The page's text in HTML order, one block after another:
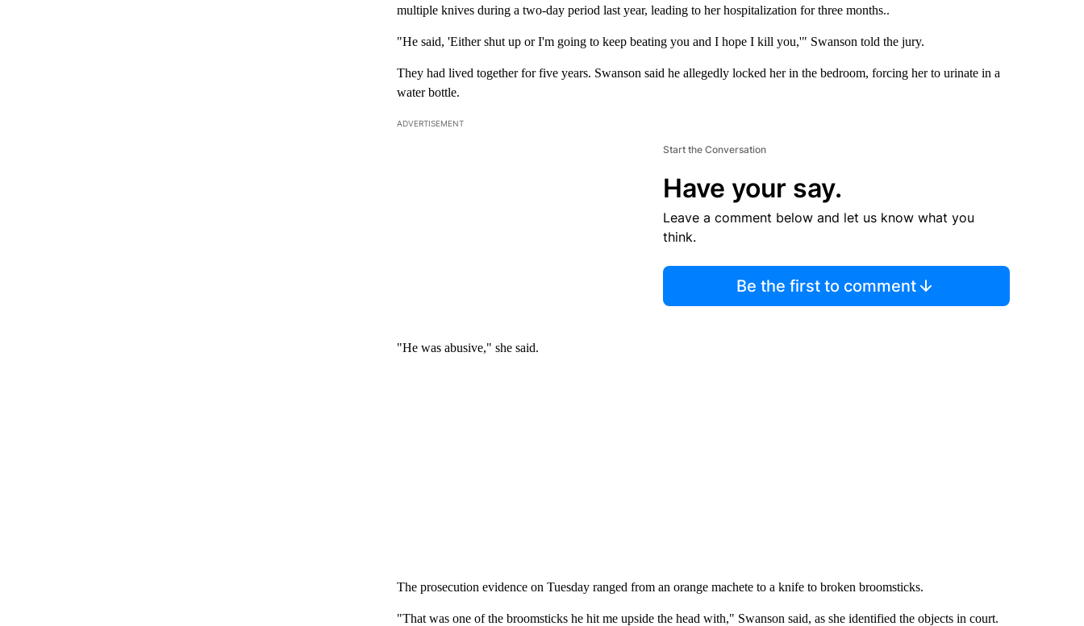
multiple knives during a two-day period last year, leading to her hospitalization for three months..
"He said, 'Either shut up or I'm going to keep beating you and I hope I kill you,'" Swanson told the jury.
They had lived together for five years. Swanson said he allegedly locked her in the bedroom, forcing her to urinate in a
water bottle.
ADVERTISEMENT
Start the Conversation
Have your say.
Leave a comment below and let us know what you
think.
Be the first to comment
"He was abusive," she said.
The prosecution evidence on Tuesday ranged from an orange machete to a knife to broken broomsticks.
"That was one of the broomsticks he hit me upside the head with," Swanson said, as she identified the objects in court.